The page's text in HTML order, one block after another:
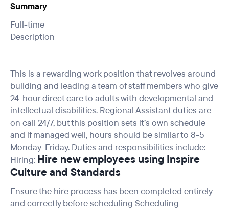
Summary
Full-time
Description
This is a rewarding work position that revolves around
building and leading a team of staff members who give
24-hour direct care to adults with developmental and
intellectual disabilities. Regional Assistant duties are
on call 24/7, but this position sets it’s own schedule
and if managed well, hours should be similar to 8-5
Monday-Friday. Duties and responsibilities include:
Hiring: Hire new employees using Inspire
Culture and Standards
Ensure the hire process has been completed entirely
and correctly before scheduling Scheduling